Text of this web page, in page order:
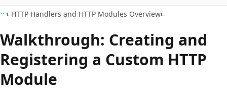
HTTP Handlers and HTTP Modules Overview
Walkthrough: Creating and
Registering a Custom HTTP
Module